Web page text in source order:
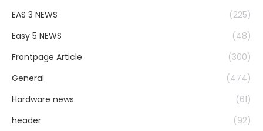
EAS 3 NEWS
(225)
Easy 5 NEWS
(48)
Frontpage Article
(300)
General
(474)
Hardware news
(61)
header
(92)